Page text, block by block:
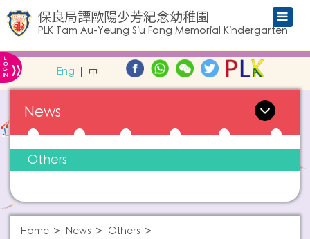
保良局譚歐陽少芳紀念幼稚園
PLK Tam Au-Yeung Siu Fong Memorial Kindergarten
L
O
G
IN » Eng 中
News
Others
Home News
Others